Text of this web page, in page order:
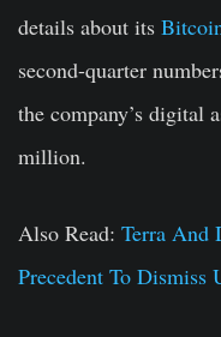
details about its
second-quarter
the company’s digital
million.
Also Read: Terra And
Precedent To Dismiss